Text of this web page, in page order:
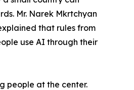
Mr. Narek Mkrtchyan
that rules from
use AI through their
people at the center.